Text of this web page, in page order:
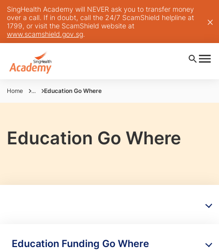
SingHealth Academy will NEVER ask you to transfer money
over a call. If in doubt, call the 24/7 ScamShield helpline at
1799, or visit the ScamShield website at
www.scamshield.gov.sg.
Home ... Education Go Where
Education Go Where
Education Funding Go Where